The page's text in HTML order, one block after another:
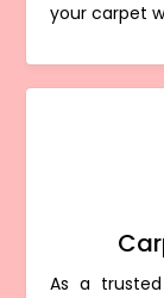
your carpet
As a